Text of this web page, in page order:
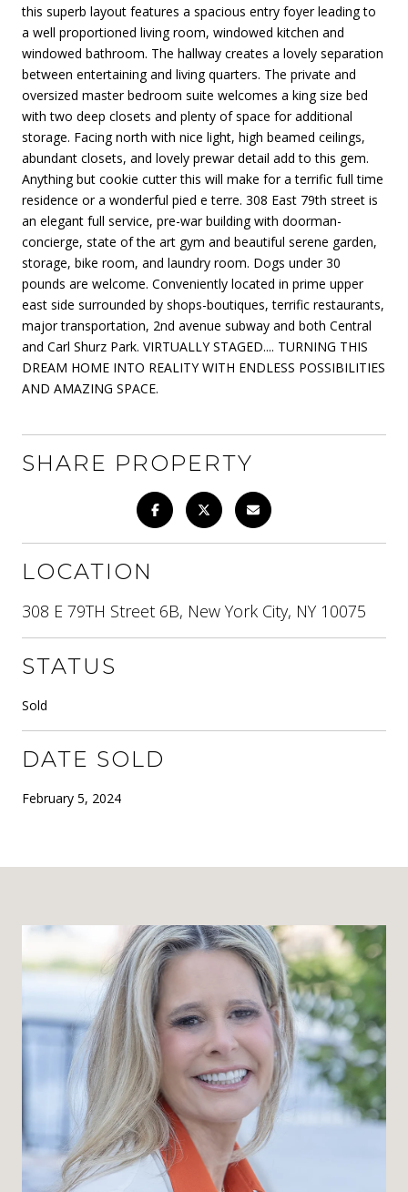
this superb layout features a spacious entry foyer leading to
a well proportioned living room, windowed kitchen and
windowed bathroom. The hallway creates a lovely separation
between entertaining and living quarters. The private and
oversized master bedroom suite welcomes a king size bed
with two deep closets and plenty of space for additional
storage. Facing north with nice light, high beamed ceilings,
abundant closets, and lovely prewar detail add to this gem.
Anything but cookie cutter this will make for a terrific full time
residence or a wonderful pied e terre. 308 East 79th street is
an elegant full service, pre-war building with doorman-
concierge, state of the art gym and beautiful serene garden,
storage, bike room, and laundry room. Dogs under 30
pounds are welcome. Conveniently located in prime upper
east side surrounded by shops-boutiques, terrific restaurants,
major transportation, 2nd avenue subway and both Central
and Carl Shurz Park. VIRTUALLY STAGED.... TURNING THIS
DREAM HOME INTO REALITY WITH ENDLESS POSSIBILITIES
AND AMAZING SPACE.
SHARE PROPERTY
LOCATION
308 E 79TH Street 6B, New York City, NY 10075
STATUS
Sold
DATE SOLD
February 5, 2024